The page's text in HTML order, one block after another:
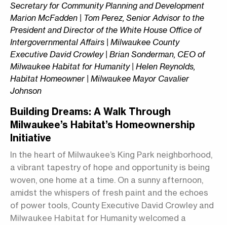
Secretary for Community Planning and Development
Marion McFadden | Tom Perez, Senior Advisor to the
President and Director of the White House Office of
Intergovernmental Affairs | Milwaukee County
Executive David Crowley | Brian Sonderman, CEO of
Milwaukee Habitat for Humanity | Helen Reynolds,
Habitat Homeowner | Milwaukee Mayor Cavalier
Johnson
Building Dreams: A Walk Through
Milwaukee’s Habitat’s Homeownership
Initiative
In the heart of Milwaukee’s King Park neighborhood,
a vibrant tapestry of hope and opportunity is being
woven, one home at a time. On a sunny afternoon,
amidst the whispers of fresh paint and the echoes
of power tools, County Executive David Crowley and
Milwaukee Habitat for Humanity welcomed a